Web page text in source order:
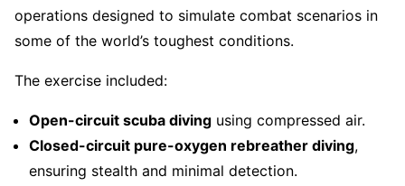
operations designed to simulate combat scenarios in
some of the world’s toughest conditions.
The exercise included:
Open-circuit scuba diving using compressed air.
Closed-circuit pure-oxygen rebreather diving,
ensuring stealth and minimal detection.